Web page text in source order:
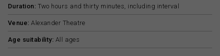
Duration: Two hours and thirty minutes, including interval
Venue: Alexander Theatre
Age suitability: All ages